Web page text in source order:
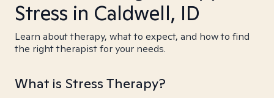
Stress in Caldwell, ID
Learn about therapy, what to expect, and how to find
the right therapist for your needs.
What is Stress Therapy?